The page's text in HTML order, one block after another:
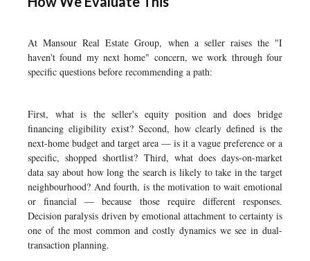
At Mansour Real Estate Group, when a seller raises the "I
haven't found my next home" concern, we work through four
specific questions before recommending a path:
First, what is the seller's equity position and does bridge
financing eligibility exist? Second, how clearly defined is the
next-home budget and target area — is it a vague preference or a
specific, shopped shortlist? Third, what does days-on-market
data say about how long the search is likely to take in the target
neighbourhood? And fourth, is the motivation to wait emotional
or financial — because those require different responses.
Decision paralysis driven by emotional attachment to certainty is
one of the most common and costly dynamics we see in dual-
transaction planning.